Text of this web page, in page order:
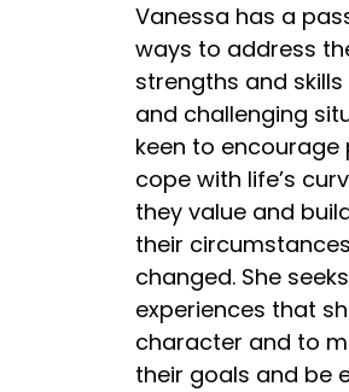
Vanessa has a
ways to address
strengths and
and challenging
keen to
cope with life’s
they value and
their
changed. She
experiences that
character and to
their goals and be